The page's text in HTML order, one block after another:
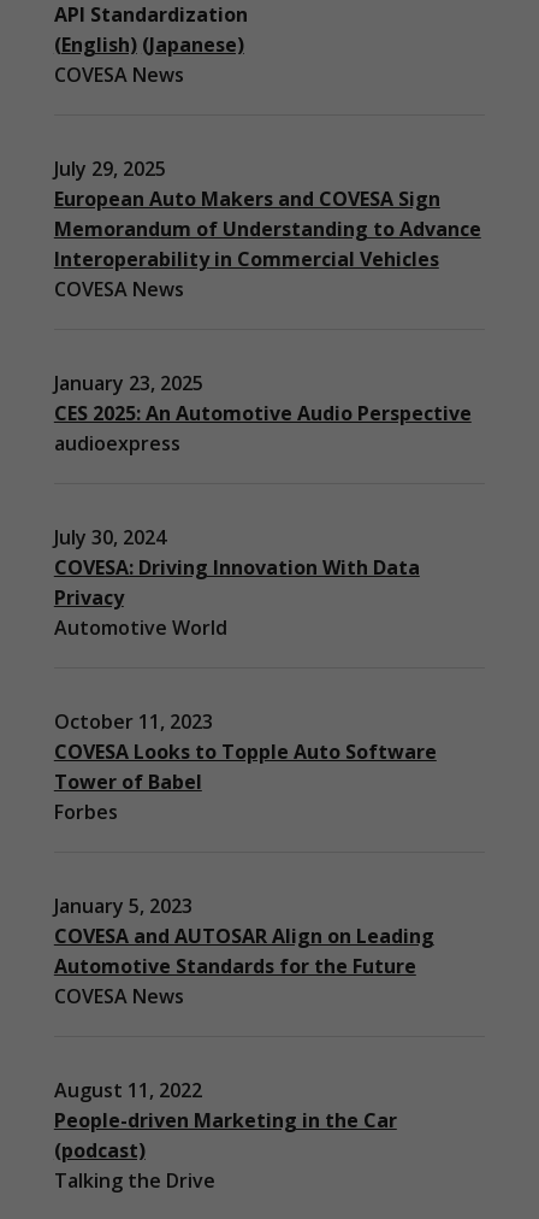
API Standardization
(English) (Japanese)
COVESA News
July 29, 2025
European Auto Makers and COVESA Sign
Memorandum of Understanding to Advance
Interoperability in Commercial Vehicles
COVESA News
January 23, 2025
CES 2025: An Automotive Audio Perspective
audioexpress
July 30, 2024
COVESA: Driving Innovation With Data
Privacy
Automotive World
October 11, 2023
COVESA Looks to Topple Auto Software
Tower of Babel
Forbes
January 5, 2023
COVESA and AUTOSAR Align on Leading
Automotive Standards for the Future
COVESA News
August 11, 2022
People-driven Marketing in the Car
(podcast)
Talking the Drive